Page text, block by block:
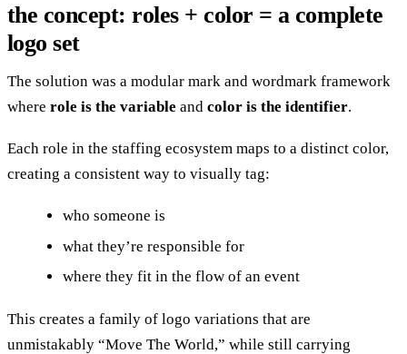
the concept: roles + color = a complete
logo set
The solution was a modular mark and wordmark framework
where role is the variable and color is the identifier.
Each role in the staffing ecosystem maps to a distinct color,
creating a consistent way to visually tag:
who someone is
what they’re responsible for
where they fit in the flow of an event
This creates a family of logo variations that are
unmistakably “Move The World,” while still carrying